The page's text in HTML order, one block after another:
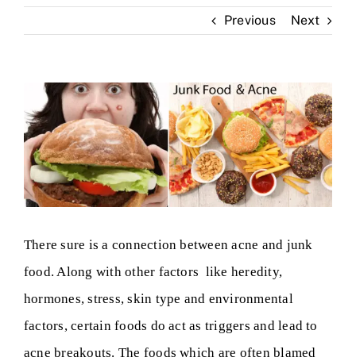
Diseases
Blog
Contact
Previous Next
View
Larger
Image
There sure is a connection between acne and junk
food. Along with other factors like heredity,
hormones, stress, skin type and environmental
factors, certain foods do act as triggers and lead to
acne breakouts. The foods which are often blamed